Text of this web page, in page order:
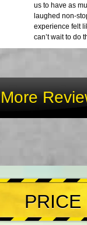
us to have as
laughed non-
experience felt
can’t wait to do
More
PRICE